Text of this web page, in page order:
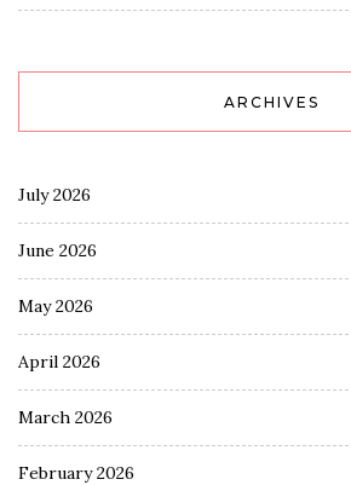
ARCHIVES
July 2026
June 2026
May 2026
April 2026
March 2026
February 2026